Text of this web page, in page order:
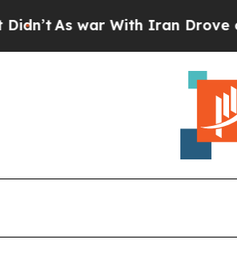
Iran Drove oil Prices